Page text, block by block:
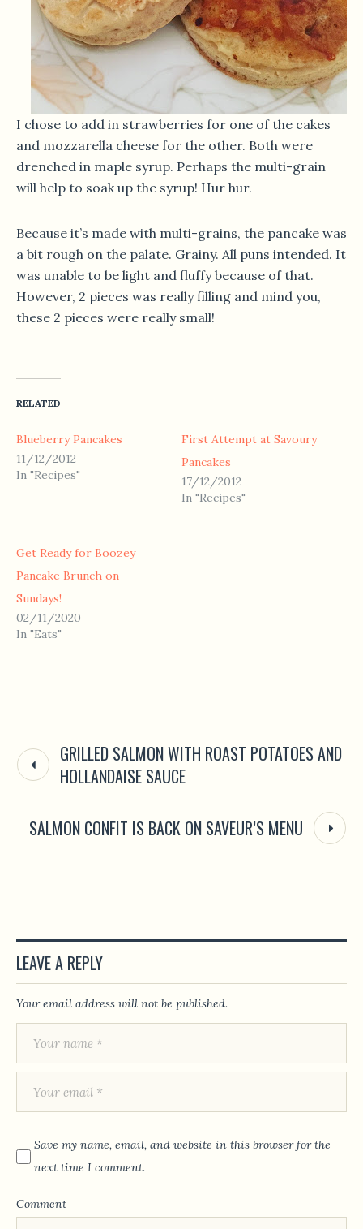
I chose to add in strawberries for one of the cakes
and mozzarella cheese for the other. Both were
drenched in maple syrup. Perhaps the multi-grain
will help to soak up the syrup! Hur hur.
Because it’s made with multi-grains, the pancake was
a bit rough on the palate. Grainy. All puns intended. It
was unable to be light and fluffy because of that.
However, 2 pieces was really filling and mind you,
these 2 pieces were really small!
RELATED
Blueberry Pancakes
11/12/2012
In "Recipes"
First Attempt at Savoury
Pancakes
17/12/2012
In "Recipes"
Get Ready for Boozey
Pancake Brunch on
Sundays!
02/11/2020
In "Eats"
GRILLED SALMON WITH ROAST POTATOES AND
HOLLANDAISE SAUCE
SALMON CONFIT IS BACK ON SAVEUR’S MENU
LEAVE A REPLY
Your email address will not be published.
Save my name, email, and website in this browser for the
next time I comment.
Comment